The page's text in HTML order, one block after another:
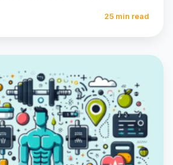
25 min read